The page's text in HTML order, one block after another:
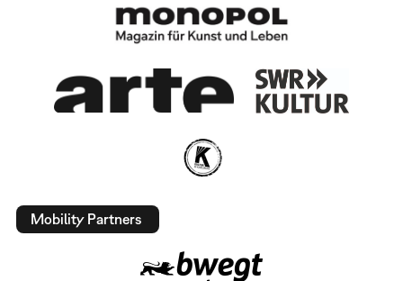
Mobility Partners